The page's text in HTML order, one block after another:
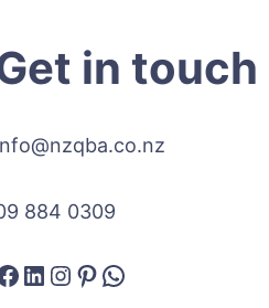
in touch
884 0309
LinkedIn
Instagram
Pinterest
WhatsApp